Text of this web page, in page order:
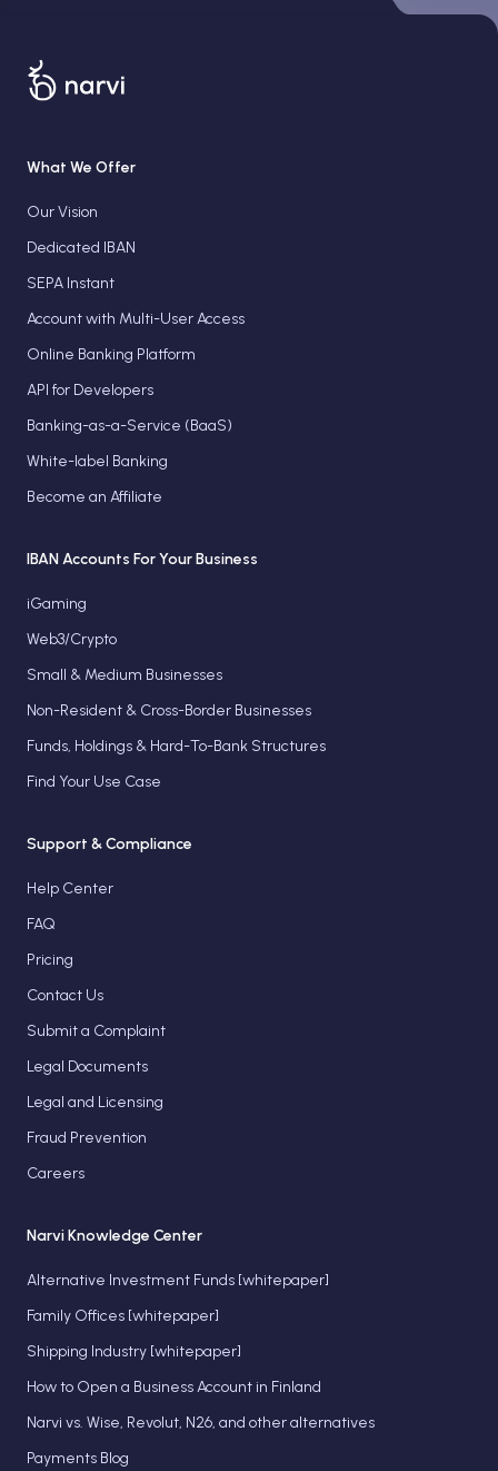
What We Offer
Our Vision
Dedicated IBAN
SEPA Instant
Account with Multi-User Access
Online Banking Platform
API for Developers
Banking-as-a-Service (BaaS)
White-label Banking
Become an Affiliate
IBAN Accounts For Your Business
iGaming
Web3/Crypto
Small & Medium Businesses
Non-Resident & Cross-Border Businesses
Funds, Holdings & Hard-To-Bank Structures
Find Your Use Case
Support & Compliance
Help Center
FAQ
Pricing
Contact Us
Submit a Complaint
Legal Documents
Legal and Licensing
Fraud Prevention
Careers
Narvi Knowledge Center
Alternative Investment Funds [whitepaper]
Family Offices [whitepaper]
Shipping Industry [whitepaper]
How to Open a Business Account in Finland
Narvi vs. Wise, Revolut, N26, and other alternatives
Payments Blog